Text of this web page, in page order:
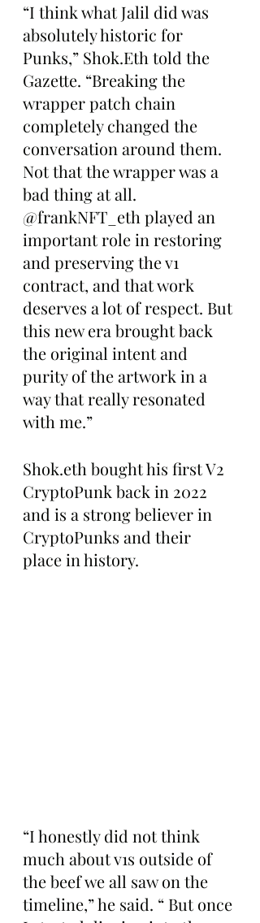
“I think what Jalil did was
absolutely historic for
Punks,” Shok.Eth told the
Gazette. “Breaking the
wrapper patch chain
completely changed the
conversation around them.
Not that the wrapper was a
bad thing at all.
@frankNFT_eth played an
important role in restoring
and preserving the v1
contract, and that work
deserves a lot of respect. But
this new era brought back
the original intent and
purity of the artwork in a
way that really resonated
with me.”
Shok.eth bought his first V2
CryptoPunk back in 2022
and is a strong believer in
CryptoPunks and their
place in history.
“I honestly did not think
much about v1s outside of
the beef we all saw on the
timeline,” he said. “ But once